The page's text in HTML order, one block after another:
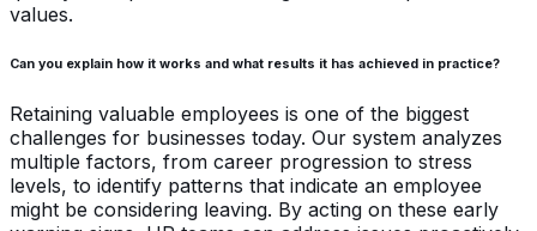
values.
Can you explain how it works and what results it has achieved in practice?
Retaining valuable employees is one of the biggest
challenges for businesses today. Our system analyzes
multiple factors, from career progression to stress
levels, to identify patterns that indicate an employee
might be considering leaving. By acting on these early